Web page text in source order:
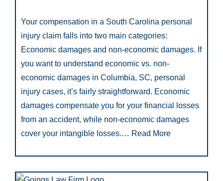
Your compensation in a South Carolina personal
injury claim falls into two main categories:
Economic damages and non-economic damages. If
you want to understand economic vs. non-
economic damages in Columbia, SC, personal
injury cases, it’s fairly straightforward. Economic
damages compensate you for your financial losses
from an accident, while non-economic damages
cover your intangible losses.… Read More